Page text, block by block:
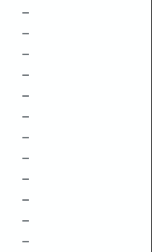
–
–
–
–
–
–
–
–
–
–
–
–